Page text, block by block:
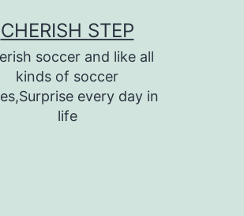
CHERISH STEP
soccer and like all
kinds of soccer
every day in
life